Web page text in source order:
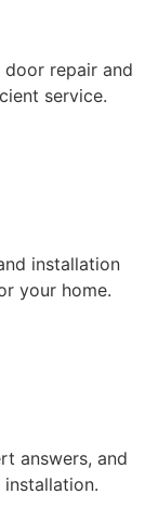
repair and
service.
installation
your home.
answers, and